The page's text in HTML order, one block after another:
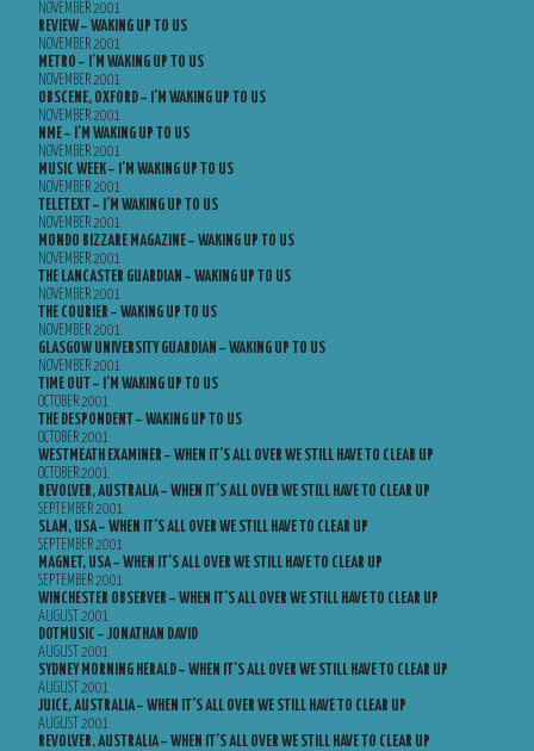
NOVEMBER 2001
REVIEW – WAKING UP TO US
NOVEMBER 2001
METRO – I’M WAKING UP TO US
NOVEMBER 2001
OBSCENE, OXFORD – I’M WAKING UP TO US
NOVEMBER 2001
NME – I’M WAKING UP TO US
NOVEMBER 2001
MUSIC WEEK – I’M WAKING UP TO US
NOVEMBER 2001
TELETEXT – I’M WAKING UP TO US
NOVEMBER 2001
MONDO BIZZARE MAGAZINE – WAKING UP TO US
NOVEMBER 2001
THE LANCASTER GUARDIAN – WAKING UP TO US
NOVEMBER 2001
THE COURIER – WAKING UP TO US
NOVEMBER 2001
GLASGOW UNIVERSITY GUARDIAN – WAKING UP TO US
NOVEMBER 2001
TIME OUT – I’M WAKING UP TO US
OCTOBER 2001
THE DESPONDENT – WAKING UP TO US
OCTOBER 2001
WESTMEATH EXAMINER – WHEN IT’S ALL OVER WE STILL HAVE TO CLEAR UP
OCTOBER 2001
REVOLVER, AUSTRALIA – WHEN IT’S ALL OVER WE STILL HAVE TO CLEAR UP
SEPTEMBER 2001
SLAM, USA – WHEN IT’S ALL OVER WE STILL HAVE TO CLEAR UP
SEPTEMBER 2001
MAGNET, USA – WHEN IT’S ALL OVER WE STILL HAVE TO CLEAR UP
SEPTEMBER 2001
WINCHESTER OBSERVER – WHEN IT’S ALL OVER WE STILL HAVE TO CLEAR UP
AUGUST 2001
DOTMUSIC – JONATHAN DAVID
AUGUST 2001
SYDNEY MORNING HERALD – WHEN IT’S ALL OVER WE STILL HAVE TO CLEAR UP
AUGUST 2001
JUICE, AUSTRALIA – WHEN IT’S ALL OVER WE STILL HAVE TO CLEAR UP
AUGUST 2001
REVOLVER, AUSTRALIA – WHEN IT’S ALL OVER WE STILL HAVE TO CLEAR UP